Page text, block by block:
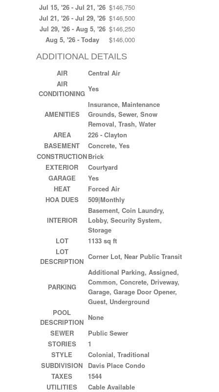
Jul 15, '26 - Jul 21, '26 $146,750
Jul 21, '26 - Jul 29, '26 $146,500
Jul 29, '26 - Aug 5, '26 $146,250
Aug 5, '26 - Today
$146,000
ADDITIONAL DETAILS
AIR
Central Air
AIR
CONDITIONING
Yes
AMENITIES
Insurance, Maintenance
Grounds, Sewer, Snow
Removal, Trash, Water
AREA
226 - Clayton
BASEMENT
Concrete, Yes
CONSTRUCTIONBrick
EXTERIOR
Courtyard
GARAGE
Yes
HEAT
Forced Air
HOA DUES
509|Monthly
INTERIOR
Basement, Coin Laundry,
Lobby, Security System,
Storage
LOT
1133 sq ft
LOT
DESCRIPTION
Corner Lot, Near Public Transit
PARKING
Additional Parking, Assigned,
Common, Concrete, Driveway,
Garage, Garage Door Opener,
Guest, Underground
POOL
DESCRIPTION
None
SEWER
Public Sewer
STORIES
1
STYLE
Colonial, Traditional
SUBDIVISION
Davis Place Condo
TAXES
1544
UTILITIES
Cable Available